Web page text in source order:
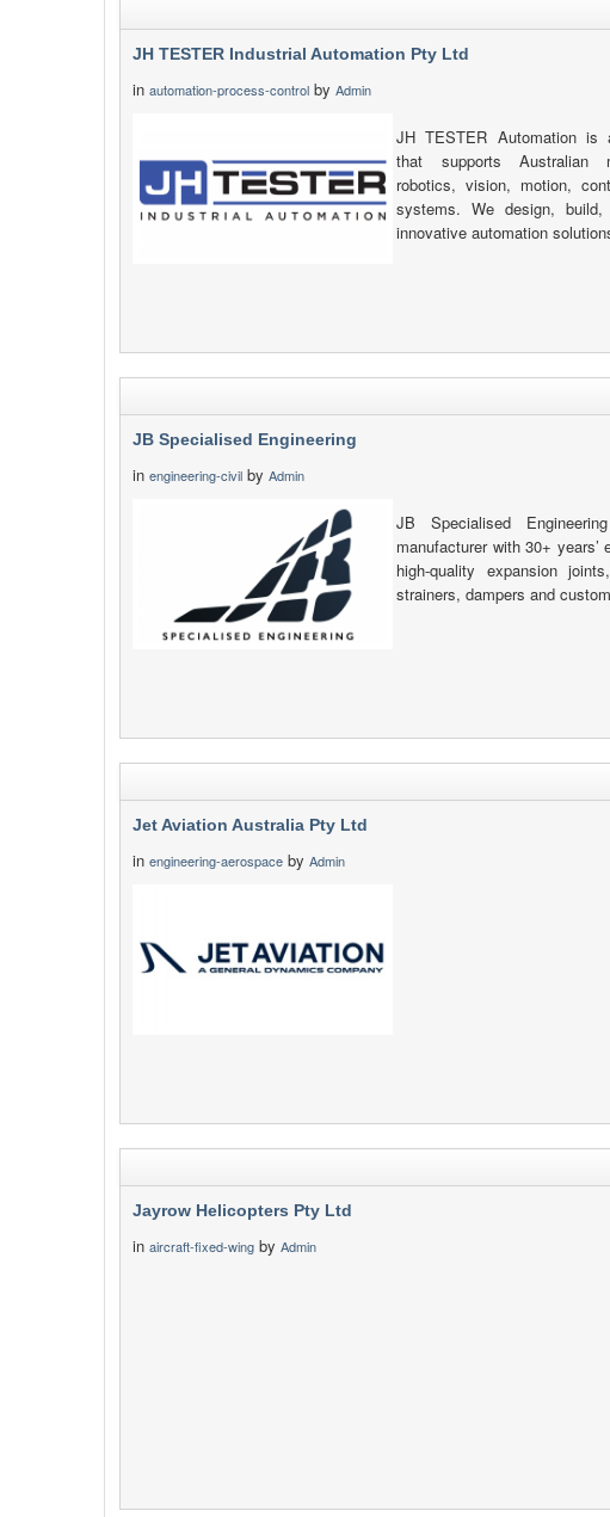
JH TESTER Industrial Automation Pty Ltd
in automation-process-control by Admin
JH TESTER Automation is
that supports Australian
robotics, vision, motion,
systems. We design,
innovative automation
JB Specialised Engineering
in engineering-civil by Admin
JB Specialised
manufacturer with 30+ years’
high-quality expansion
strainers, dampers and
Jet Aviation Australia Pty Ltd
in engineering-aerospace by Admin
Jayrow Helicopters Pty Ltd
in aircraft-fixed-wing by Admin